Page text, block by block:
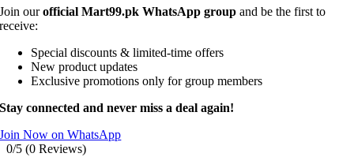
Join ourofficial Mart99.pk WhatsApp group and be the first to
receive:
Special discounts & limited-time offers
New product updates
Exclusive promotions only for group members
Stay connected and never miss a deal again!
Join Now on WhatsApp
0/5 (0 Reviews)